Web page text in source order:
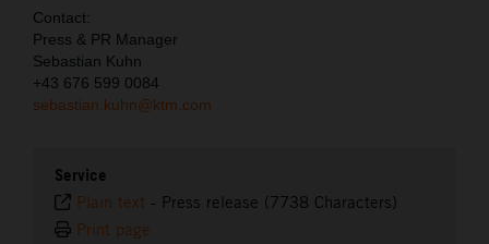
Contact:
Press & PR Manager
Sebastian Kuhn
+43 676 599 0084
sebastian.kuhn@ktm.com
Service
Plain text - Press release (7738 Characters)
Print page